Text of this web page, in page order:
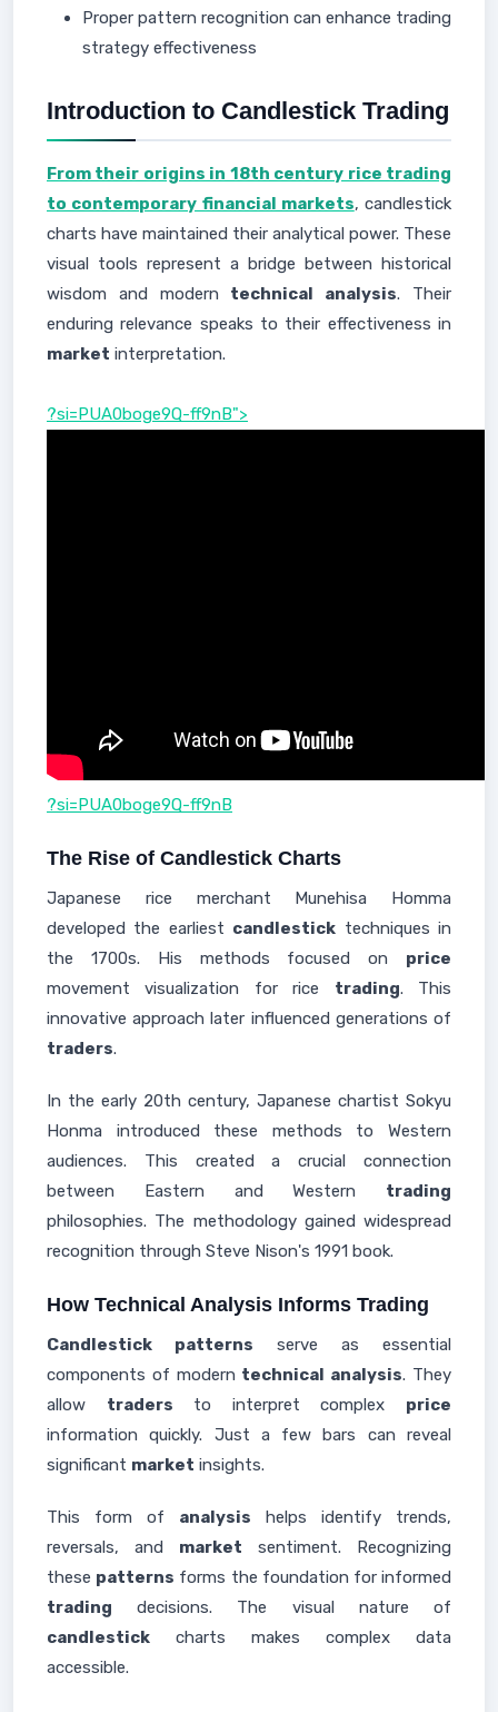
Proper pattern recognition can enhance trading
strategy effectiveness
Introduction to Candlestick Trading
From their origins in 18th century rice trading
to contemporary financial markets, candlestick
charts have maintained their analytical power. These
visual tools represent a bridge between historical
wisdom and modern technical analysis. Their
enduring relevance speaks to their effectiveness in
market interpretation.
?si=PUA0boge9Q-ff9nB">
?si=PUA0boge9Q-ff9nB
The Rise of Candlestick Charts
Japanese rice merchant Munehisa Homma
developed the earliest candlestick techniques in
the 1700s. His methods focused on price
movement visualization for rice trading. This
innovative approach later influenced generations of
traders.
In the early 20th century, Japanese chartist Sokyu
Honma introduced these methods to Western
audiences. This created a crucial connection
between Eastern and Western trading
philosophies. The methodology gained widespread
recognition through Steve Nison's 1991 book.
How Technical Analysis Informs Trading
Candlestick patterns serve as essential
components of modern technical analysis. They
allow traders to interpret complex price
information quickly. Just a few bars can reveal
significant market insights.
This form of analysis helps identify trends,
reversals, and market sentiment. Recognizing
these patterns forms the foundation for informed
trading decisions. The visual nature of
candlestick charts makes complex data
accessible.